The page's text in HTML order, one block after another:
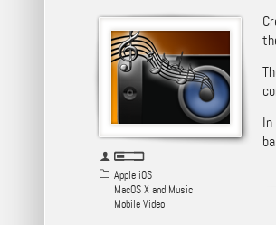
Apple iOS
MacOS X and Music
Mobile Video